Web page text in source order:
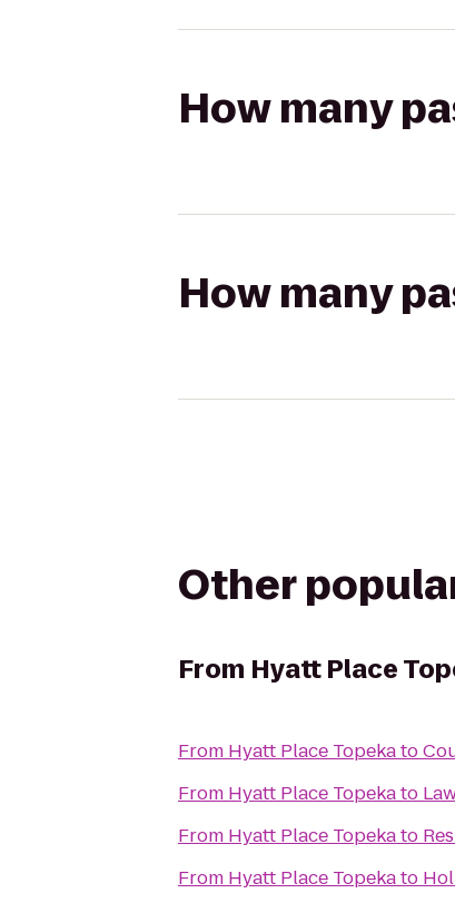
How many
How many
Other
From Hyatt Place
From Hyatt Place Topekato
From Hyatt Place Topekato
From Hyatt Place Topekato
From Hyatt Place Topekato